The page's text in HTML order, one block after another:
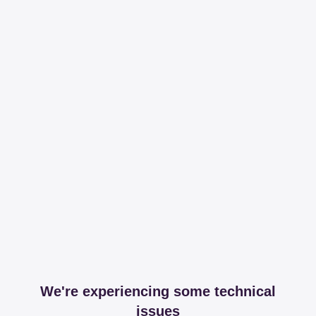
We're experiencing some technical
issues